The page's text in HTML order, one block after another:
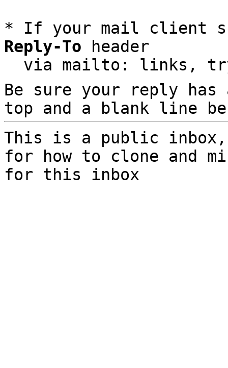
* If your mail client
Reply-To header
via mailto: links,
Be sure your reply
top and a blank line
This is a public
for how to clone and
for this inbox